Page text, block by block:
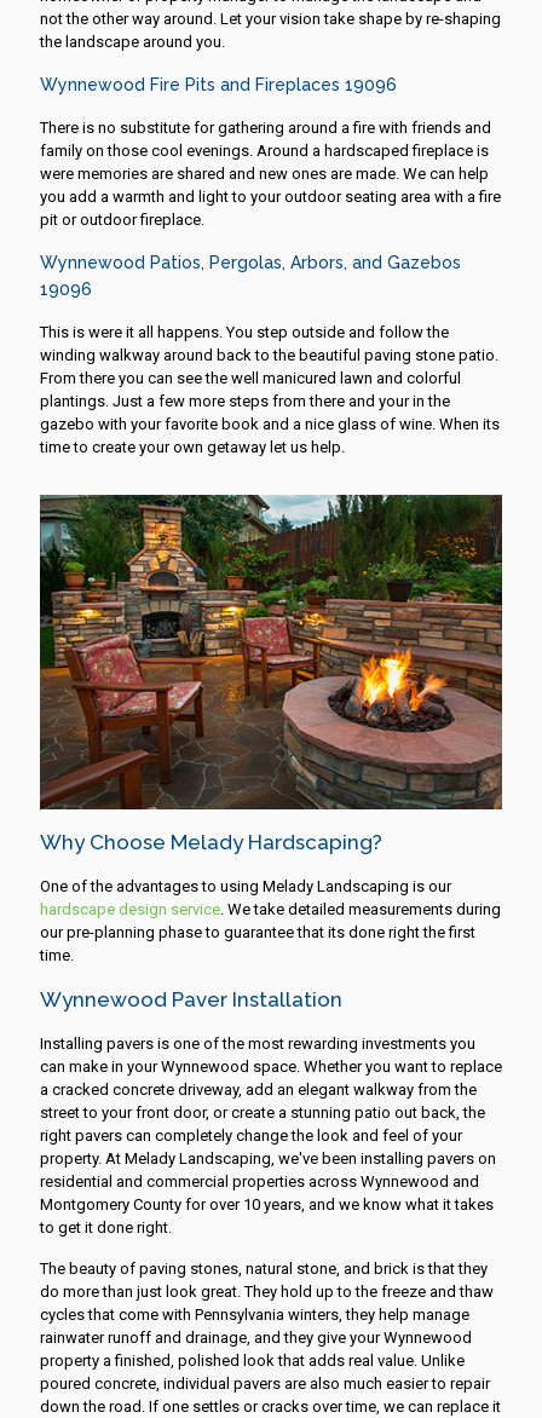
not the other way around. Let your vision take shape by re-shaping
the landscape around you.
Wynnewood Fire Pits and Fireplaces 19096
There is no substitute for gathering around a fire with friends and
family on those cool evenings. Around a hardscaped fireplace is
were memories are shared and new ones are made. We can help
you add a warmth and light to your outdoor seating area with a fire
pit or outdoor fireplace.
Wynnewood Patios, Pergolas, Arbors, and Gazebos
19096
This is were it all happens. You step outside and follow the
winding walkway around back to the beautiful paving stone patio.
From there you can see the well manicured lawn and colorful
plantings. Just a few more steps from there and your in the
gazebo with your favorite book and a nice glass of wine. When its
time to create your own getaway let us help.
Why Choose Melady Hardscaping?
One of the advantages to using Melady Landscaping is our
hardscape design service . We take detailed measurements during
our pre-planning phase to guarantee that its done right the first
time.
Wynnewood Paver Installation
Installing pavers is one of the most rewarding investments you
can make in your Wynnewood space. Whether you want to replace
a cracked concrete driveway, add an elegant walkway from the
street to your front door, or create a stunning patio out back, the
right pavers can completely change the look and feel of your
property. At Melady Landscaping, we've been installing pavers on
residential and commercial properties across Wynnewood and
Montgomery County for over 10 years, and we know what it takes
to get it done right.
The beauty of paving stones, natural stone, and brick is that they
do more than just look great. They hold up to the freeze and thaw
cycles that come with Pennsylvania winters, they help manage
rainwater runoff and drainage, and they give your Wynnewood
property a finished, polished look that adds real value. Unlike
poured concrete, individual pavers are also much easier to repair
down the road. If one settles or cracks over time, we can replace it